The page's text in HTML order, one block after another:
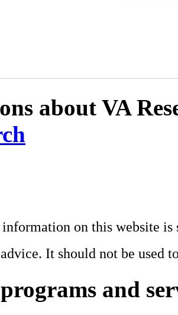
about VA
on this website
It should not be used
and